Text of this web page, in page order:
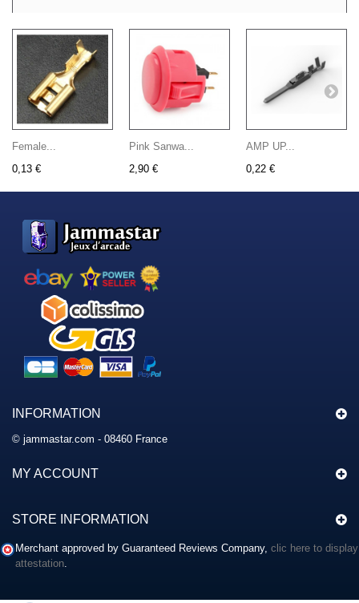
Female...
0,13 €
Pink Sanwa...
2,90 €
AMP UP...
0,22 €
INFORMATION
© jammastar.com - 08460 France
MY ACCOUNT
STORE INFORMATION
Merchant approved by Guaranteed Reviews Company, clic here to display
attestation.